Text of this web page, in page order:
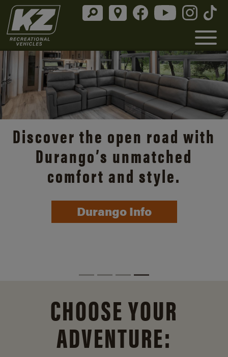
Discover the open road with
Durango’s unmatched
comfort and style.
Durango Info
CHOOSE YOUR
ADVENTURE: